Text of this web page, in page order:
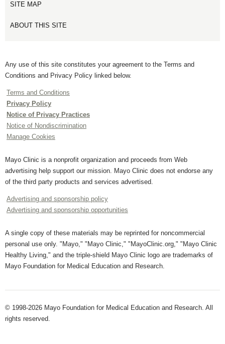
SITE MAP
ABOUT THIS SITE
Any use of this site constitutes your agreement to the Terms and
Conditions and Privacy Policy linked below.
Terms and Conditions
Privacy Policy
Notice of Privacy Practices
Notice of Nondiscrimination
Manage Cookies
Mayo Clinic is a nonprofit organization and proceeds from Web
advertising help support our mission. Mayo Clinic does not endorse any
of the third party products and services advertised.
Advertising and sponsorship policy
Advertising and sponsorship opportunities
A single copy of these materials may be reprinted for noncommercial
personal use only. "Mayo," "Mayo Clinic," "MayoClinic.org," "Mayo Clinic
Healthy Living," and the triple-shield Mayo Clinic logo are trademarks of
Mayo Foundation for Medical Education and Research.
© 1998-2026 Mayo Foundation for Medical Education and Research. All
rights reserved.